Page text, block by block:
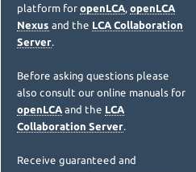
platform for openLCA, openLCA
Nexus and the LCA Collaboration
Server.
Before asking questions please
also consult our online manuals for
openLCA and the LCA
Collaboration Server.
Receive guaranteed and